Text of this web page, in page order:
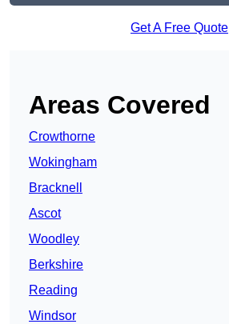
Get A Free Quote
Areas Covered
Crowthorne
Wokingham
Bracknell
Ascot
Woodley
Berkshire
Reading
Windsor